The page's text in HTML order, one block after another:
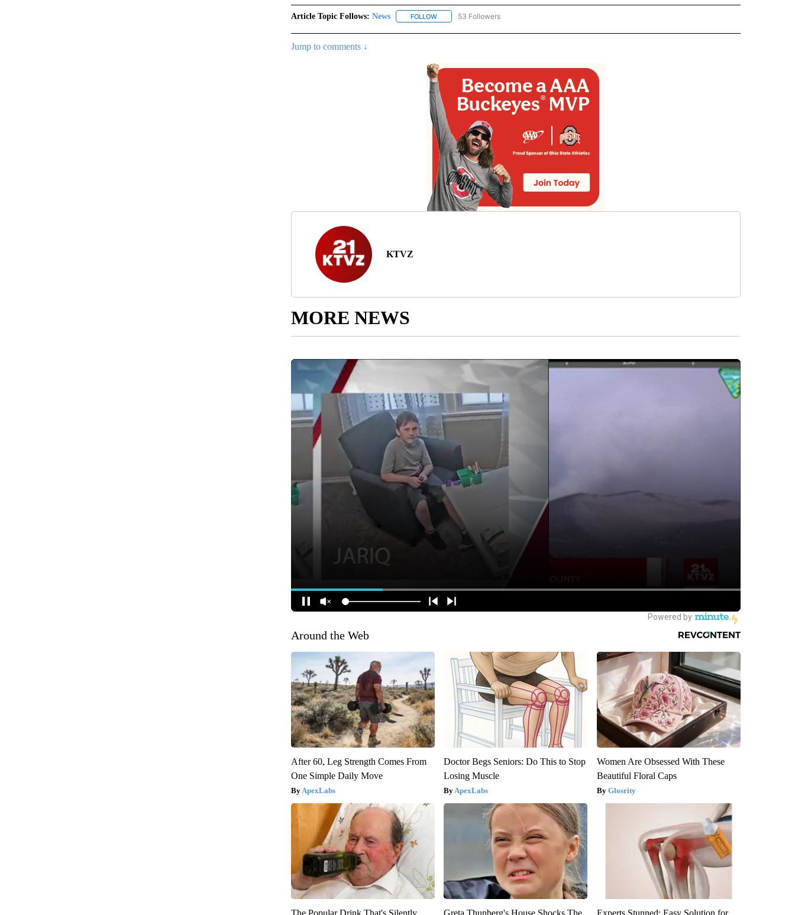
Article Topic Follows: News FOLLOWFOLLOW "NEWS" TO RECEIVE NOTIFICATIONS ABOUT NEW PAGES ON "NEWS".
53 Followers
Jump to comments ↓
KTVZ
MORE NEWS
Around the Web
After 60, Leg Strength Comes From
One Simple Daily Move
ApexLabs
Doctor Begs Seniors: Do This to Stop
Losing Muscle
ApexLabs
Women Are Obsessed With These
Beautiful Floral Caps
Glosrity